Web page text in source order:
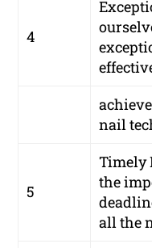
4
nail
5
Timely
the
all the